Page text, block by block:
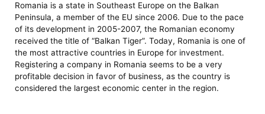
Romania is a state in Southeast Europe on the Balkan
Peninsula, a member of the EU since 2006. Due to the pace
of its development in 2005-2007, the Romanian economy
received the title of “Balkan Tiger”. Today, Romania is one of
the most attractive countries in Europe for investment.
Registering a company in Romania seems to be a very
profitable decision in favor of business, as the country is
considered the largest economic center in the region.